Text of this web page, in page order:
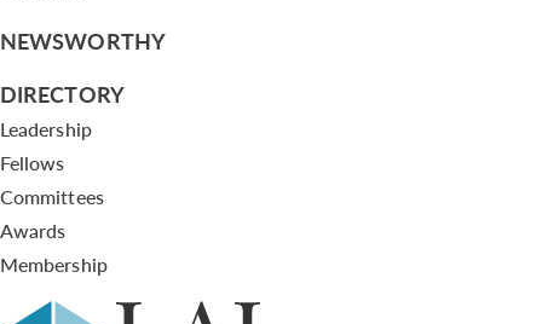
NEWSWORTHY
DIRECTORY
Leadership
Fellows
Committees
Awards
Membership